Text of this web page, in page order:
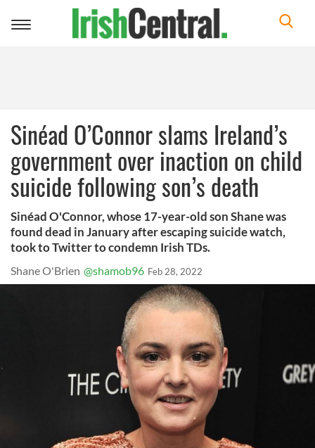
Toggle
Sinéad O’Connor slams Ireland’s
government over inaction on child
suicide following son’s death
Sinéad O'Connor, whose 17-year-old son Shane was
found dead in January after escaping suicide watch,
took to Twitter to condemn Irish TDs.
Shane O'Brien @shamob96 Feb 28, 2022